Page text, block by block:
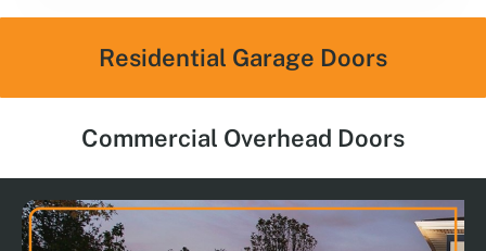
Residential Garage Doors
Commercial Overhead Doors